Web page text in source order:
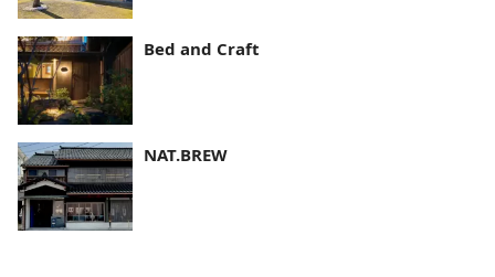
Bed and Craft
NAT.BREW